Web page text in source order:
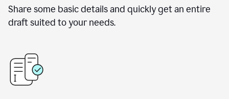
Share some basic details and quickly get an entire
draft suited to your needs.